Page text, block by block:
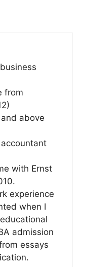
from
above
with Ernst
experience
when I
admission
essays